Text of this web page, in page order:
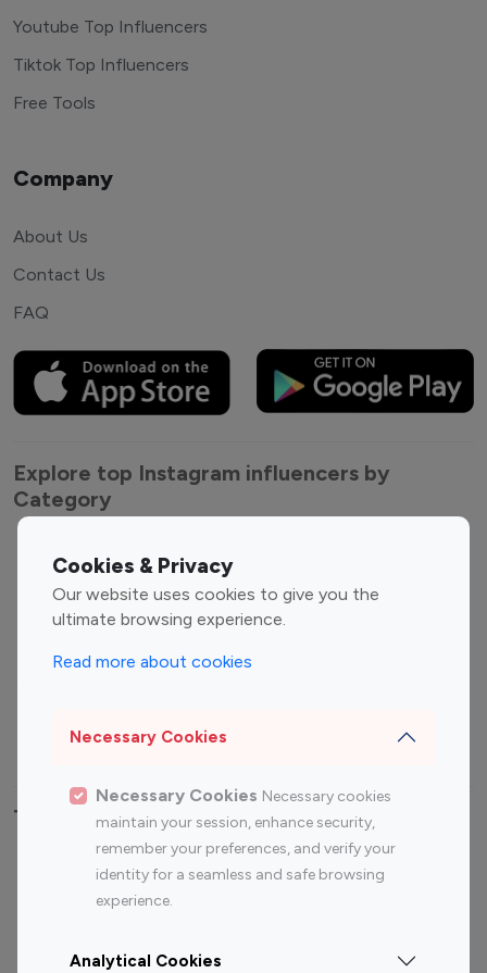
Cookies & Privacy
Our website uses cookies to give you the
ultimate browsing experience.
Read more about cookies
Necessary Cookies
Necessary Cookies Necessary cookies
maintain your session, enhance security,
remember your preferences, and verify your
identity for a seamless and safe browsing
experience.
Analytical Cookies
Youtube Top Influencers
Tiktok Top Influencers
Free Tools
Company
About Us
Contact Us
FAQ
Explore top Instagram influencers by
Category
Entertainment
Influencers
Fashion Influencers
Finance Influencers
Travel Influencers
Top Most Followed Influencers By platform
Instagram
Top 200
Instagram
Top 100
Top 200